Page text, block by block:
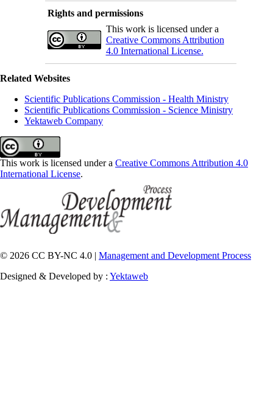
Rights and permissions
This work is licensed under a
Creative Commons Attribution
4.0 International License.
Related Websites
Scientific Publications Commission - Health Ministry
Scientific Publications Commission - Science Ministry
Yektaweb Company
This work is licensed under a Creative Commons Attribution 4.0
International License.
© 2026 CC BY-NC 4.0 | Management and Development Process
Designed & Developed by : Yektaweb